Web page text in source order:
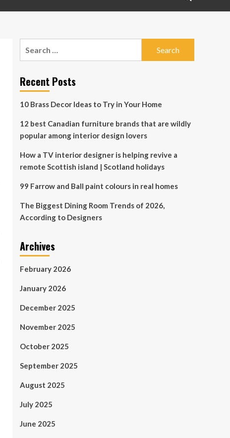
Recent Posts
10 Brass Decor Ideas to Try in Your Home
12 best Canadian furniture brands that are wildly
popular among interior design lovers
How a TV interior designer is helping revive a
remote Scottish island | Scotland holidays
99 Farrow and Ball paint colours in real homes
The Biggest Dining Room Trends of 2026,
According to Designers
Archives
February 2026
January 2026
December 2025
November 2025
October 2025
September 2025
August 2025
July 2025
June 2025